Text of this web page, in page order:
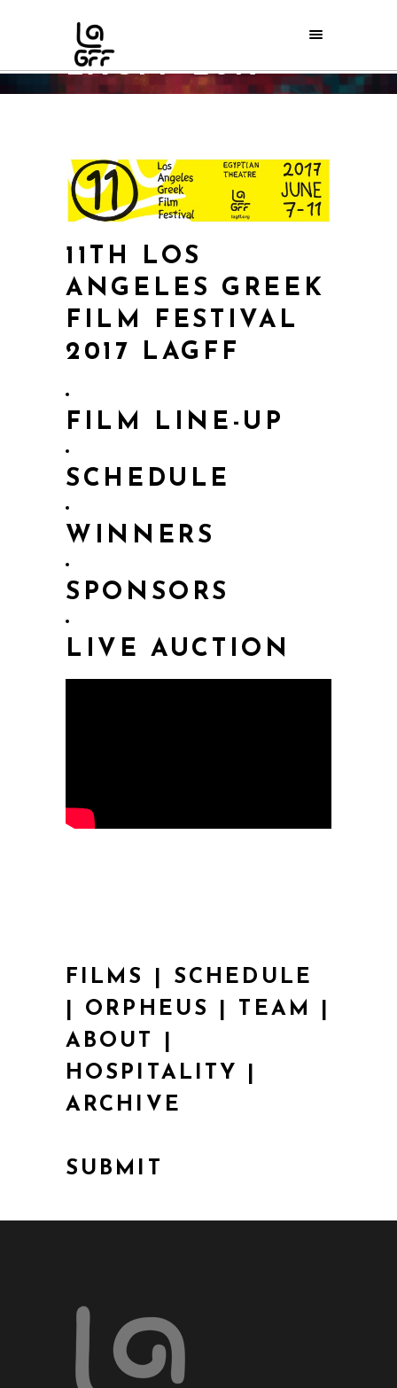
LAGFF 2017
11TH LOS
ANGELES GREEK
FILM FESTIVAL
2017 LAGFF
FILM LINE-UP
SCHEDULE
WINNERS
SPONSORS
LIVE AUCTION
FILMS
SCHEDULE
ORPHEUS TEAM
ABOUT
HOSPITALITY
ARCHIVE
SUBMIT